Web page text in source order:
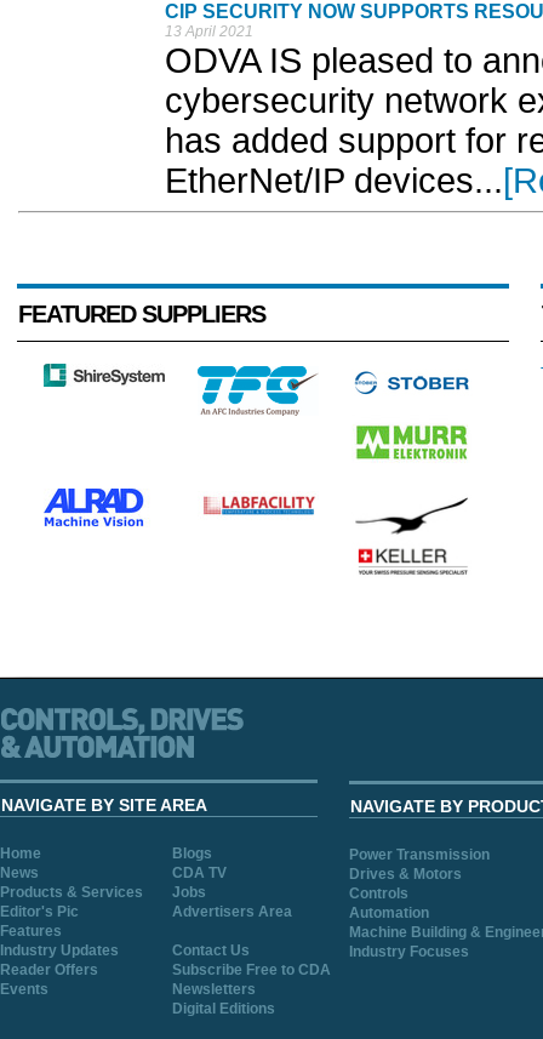
CIP SECURITY NOW SUPPORTS
13 April 2021
ODVA IS pleased to
cybersecurity network
has added support for
EtherNet/IP devices...
FEATURED SUPPLIERS
NAVIGATE BY SITE AREA
Home
Blogs
News
CDA TV
Products & Services
Jobs
Editor's Pic
Advertisers Area
Features
Industry Updates
Contact Us
Reader Offers
Subscribe Free to CDA
Events
Newsletters
Digital Editions
NAVIGATE BY
Power Transmission
Drives & Motors
Controls
Automation
Machine Building &
Industry Focuses